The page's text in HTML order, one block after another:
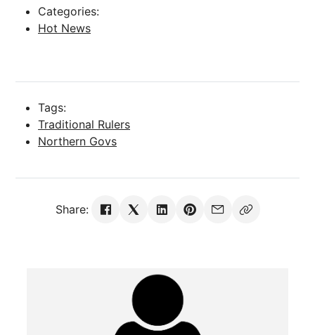
Categories:
Hot News
Tags:
Traditional Rulers
Northern Govs
Share: